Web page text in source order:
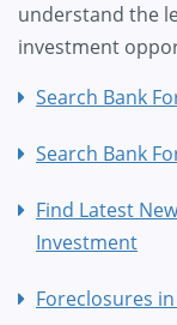
understand the
investment
Search Bank
Search Bank
Find Latest
Investment
Foreclosures